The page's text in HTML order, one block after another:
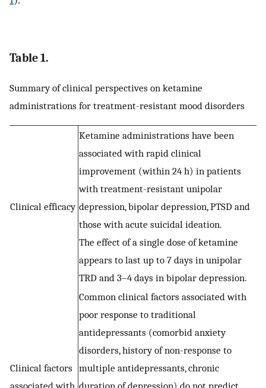
Table 1.
Summary of clinical perspectives on ketamine
administrations for treatment-resistant mood disorders
Clinical efficacy
Ketamine administrations have been
associated with rapid clinical
improvement (within 24 h) in patients
with treatment-resistant unipolar
depression, bipolar depression, PTSD and
those with acute suicidal ideation.
The effect of a single dose of ketamine
appears to last up to 7 days in unipolar
TRD and 3–4 days in bipolar depression.
Clinical factors
associated with
Common clinical factors associated with
poor response to traditional
antidepressants (comorbid anxiety
disorders, history of non-response to
multiple antidepressants, chronic
duration of depression) do not predict